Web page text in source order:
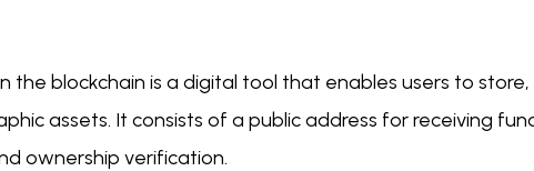
the blockchain is a digital tool that enables users to
assets. It consists of a public address for receiving
ownership verification.